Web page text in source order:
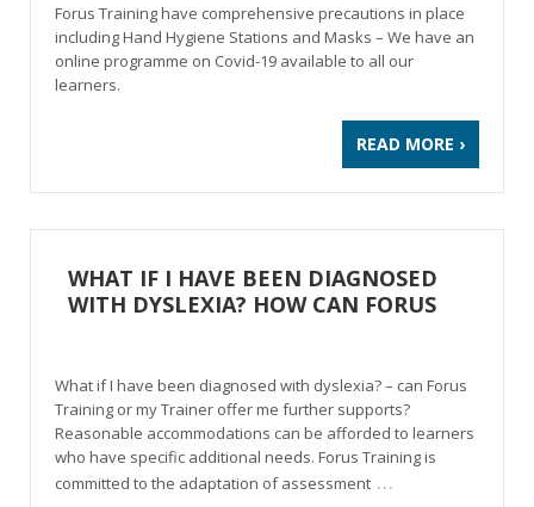
Forus Training have comprehensive precautions in place
including Hand Hygiene Stations and Masks – We have an
online programme on Covid-19 available to all our
learners.
READ MORE ›
WHAT IF I HAVE BEEN DIAGNOSED
WITH DYSLEXIA? HOW CAN FORUS
What if I have been diagnosed with dyslexia? – can Forus
Training or my Trainer offer me further supports?
Reasonable accommodations can be afforded to learners
who have specific additional needs. Forus Training is
committed to the adaptation of assessment …